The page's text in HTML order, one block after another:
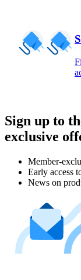
Sign up to
exclusive
Member-
Early access
News on